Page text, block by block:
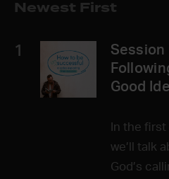
Newest First
1
Session
Good
In the
we’ll talk
God’s